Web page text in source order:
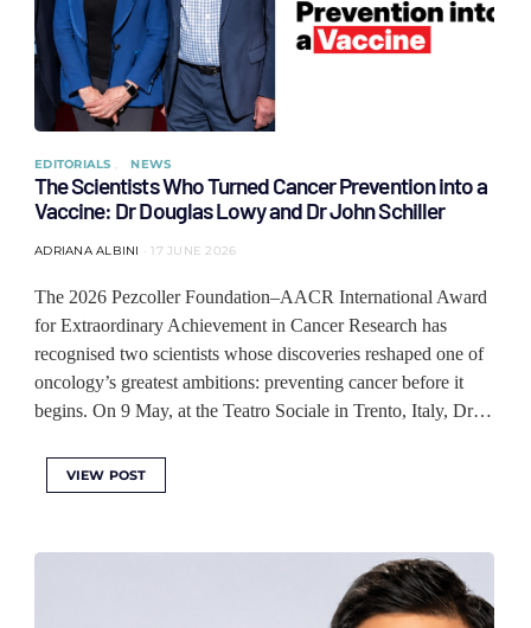
EDITORIALS NEWS
The Scientists Who Turned Cancer Prevention into a
Vaccine: Dr Douglas Lowy and Dr John Schiller
ADRIANA ALBINI 17 JUNE 2026
The 2026 Pezcoller Foundation–AACR International Award
for Extraordinary Achievement in Cancer Research has
recognised two scientists whose discoveries reshaped one of
oncology’s greatest ambitions: preventing cancer before it
begins. On 9 May, at the Teatro Sociale in Trento, Italy, Dr…
VIEW POST